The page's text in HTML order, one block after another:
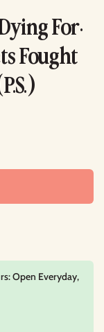
For:
Fought
Open Everyday,